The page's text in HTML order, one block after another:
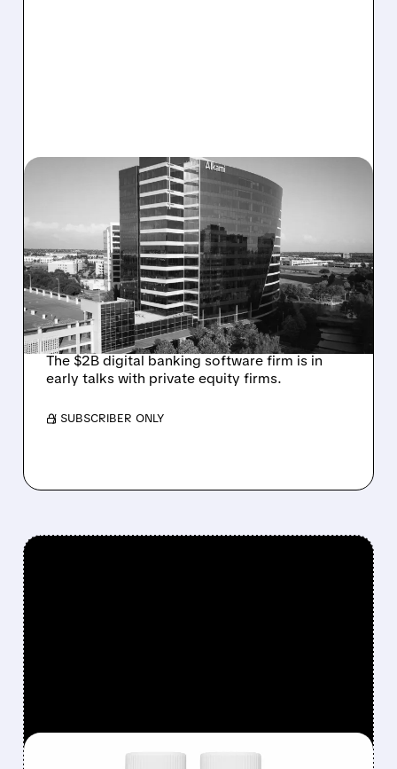
08/06/2026 · 1:10 PM
ALKAMI KICKS OFF SALE
TALKS AMID PRESSURE
FROM ACTIVIST
INVESTOR JANA
PARTNERS
The $2B digital banking software firm is in
early talks with private equity firms.
/ SUBSCRIBER ONLY
08/06/2026 · 12:54 PM